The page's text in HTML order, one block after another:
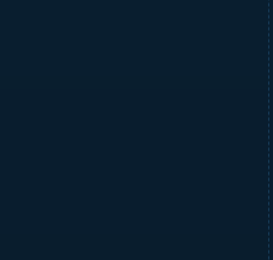
Car Repair services in
Car Scanning services in
Car Service Center services
Car Transporters services in
Career counselling services
Caretaker services in gurgaon
Carpenters services in
Carpet Cleaning services in